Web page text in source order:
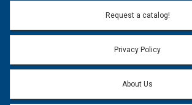
Email address will only be used to reply to your question.
Question:
Request a catalog!
Privacy Policy
About Us